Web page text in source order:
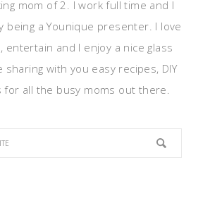
mom of 2. I work full time and I
being a Younique presenter. I love
entertain and I enjoy a nice glass
sharing with you easy recipes, DIY
for all the busy moms out there.